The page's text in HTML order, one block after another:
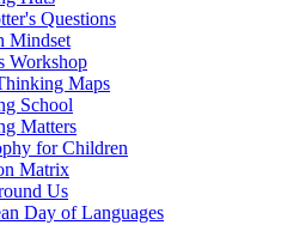
Questions
Mindset
Workshop
Maps
School
Matters
for Children
Matrix
Us
Day of Languages